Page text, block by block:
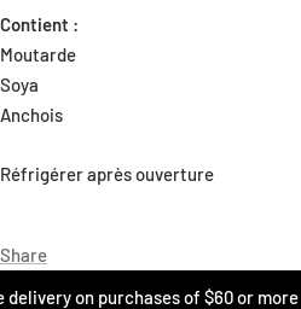
Contient :
Moutarde
Soya
Anchois
Réfrigérer après ouverture
Share
delivery on purchases of $60 or more